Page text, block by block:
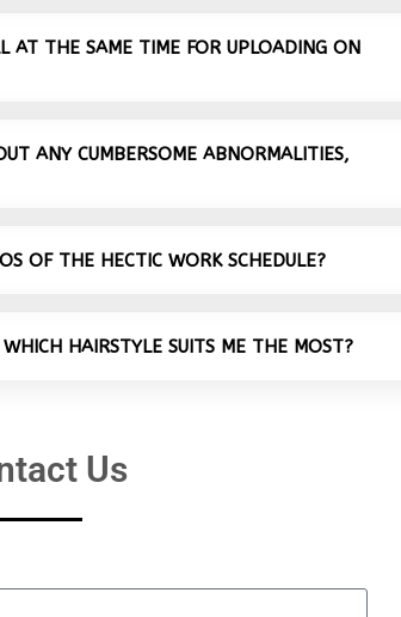
AT THE SAME TIME FOR UPLOADING ON
ANY CUMBERSOME ABNORMALITIES,
OF THE HECTIC WORK SCHEDULE?
HAIRSTYLE SUITS ME THE MOST?
Us